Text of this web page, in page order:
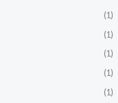
(1)
(1)
(1)
(1)
(1)